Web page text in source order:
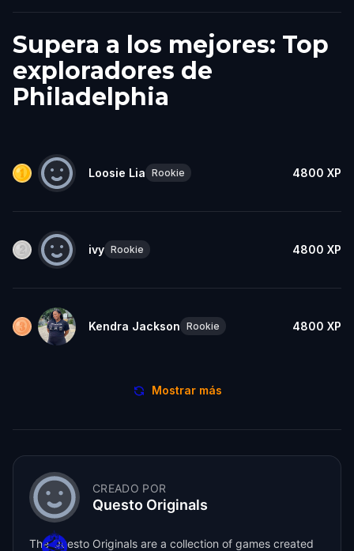
Supera a los mejores: Top
exploradores de
Philadelphia
Loosie Lia Rookie 4800 XP
ivy Rookie 4800 XP
Kendra Jackson Rookie 4800 XP
Mostrar más
CREADO POR
Questo Originals
The Questo Originals are a collection of games created